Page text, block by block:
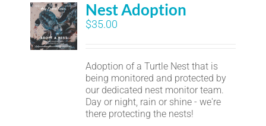
Nest Adoption
$35.00
Adoption of a Turtle Nest that is
being monitored and protected by
our dedicated nest monitor team.
Day or night, rain or shine - we're
there protecting the nests!